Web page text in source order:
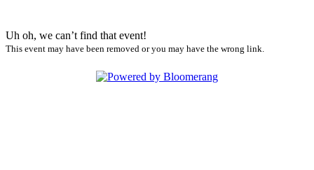
Uh oh, we can’t find that event!
This event may have been removed or you may have the wrong link.